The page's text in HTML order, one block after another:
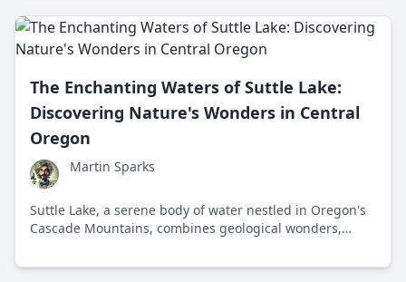
The Enchanting Waters of Suttle Lake:
Discovering Nature's Wonders in Central
Oregon
Martin Sparks
Suttle Lake, a serene body of water nestled in Oregon's
Cascade Mountains, combines geological wonders,
natural haven for nature enthusiasts year-round.